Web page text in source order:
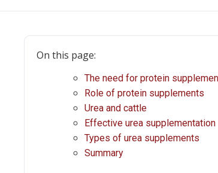
On this page:
The need for protein
Role of protein supplements
Urea and cattle
Effective urea supplementation
Types of urea supplements
Summary